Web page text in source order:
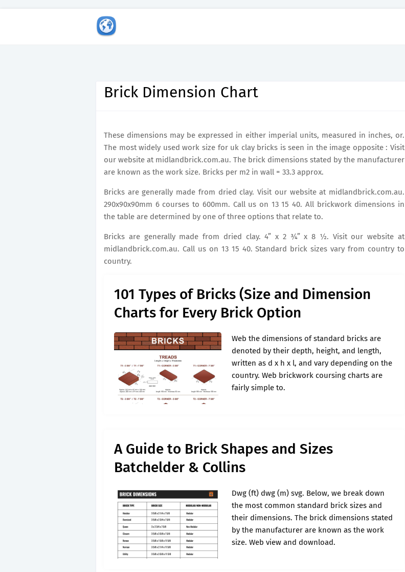
Brick Dimension Chart
These dimensions may be expressed in either imperial units, measured in inches, or.
The most widely used work size for uk clay bricks is seen in the image opposite : Visit
our website at midlandbrick.com.au. The brick dimensions stated by the manufacturer
are known as the work size. Bricks per m2 in wall = 33.3 approx.
Bricks are generally made from dried clay. Visit our website at midlandbrick.com.au.
290x90x90mm 6 courses to 600mm. Call us on 13 15 40. All brickwork dimensions in
the table are determined by one of three options that relate to.
Bricks are generally made from dried clay. 4” x 2 3⁄4” x 8 1⁄2. Visit our website at
midlandbrick.com.au. Call us on 13 15 40. Standard brick sizes vary from country to
country.
101 Types of Bricks (Size and Dimension
Charts for Every Brick Option
Web the dimensions of standard bricks are
denoted by their depth, height, and length,
written as d x h x l, and vary depending on the
country. Web brickwork coursing charts are
fairly simple to.
A Guide to Brick Shapes and Sizes
Batchelder & Collins
Dwg (ft) dwg (m) svg. Below, we break down
the most common standard brick sizes and
their dimensions. The brick dimensions stated
by the manufacturer are known as the work
size. Web view and download.